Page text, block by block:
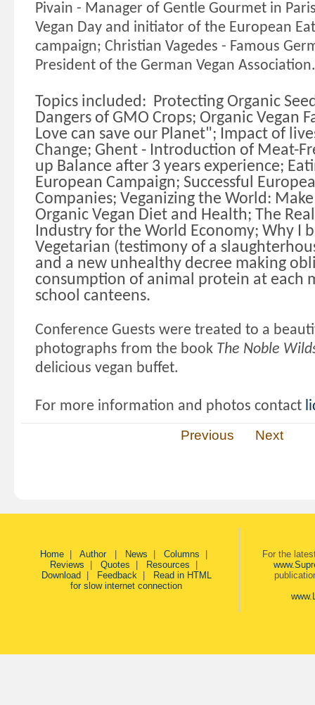
Pivain - Manager of Gentle Gourmet in
Vegan Day and initiator of the European
campaign; Christian Vagedes - Famous
President of the German Vegan Association.
Topics included: Protecting Organic
Dangers of GMO Crops; Organic Vegan
Love can save our Planet"; Impact of
Change; Ghent - Introduction of Meat-
up Balance after 3 years experience;
European Campaign; Successful
Companies; Veganizing the World:
Organic Vegan Diet and Health; The
Industry for the World Economy; Why I
Vegetarian (testimony of a
and a new unhealthy decree making
consumption of animal protein at each
school canteens.
Conference Guests were treated to a
photographs from the book The Noble
delicious vegan buffet.
For more information and photos contact
Previous Next
Home| Author News Columns
Reviews
Quotes Resources
Download
Feedback|
Read in HTML
for slow internet connection
For the